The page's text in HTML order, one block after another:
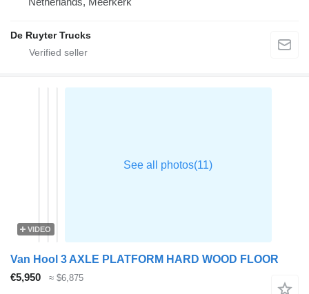
De Ruyter Trucks
VIDEO
Van Hool 3 AXLE PLATFORM HARD WOOD FLOOR
€5,950
≈ $6,875